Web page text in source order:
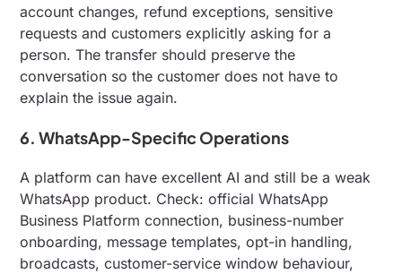
account changes, refund exceptions, sensitive
requests and customers explicitly asking for a
person. The transfer should preserve the
conversation so the customer does not have to
explain the issue again.
6. WhatsApp-Specific Operations
A platform can have excellent AI and still be a weak
WhatsApp product. Check: official WhatsApp
Business Platform connection, business-number
onboarding, message templates, opt-in handling,
broadcasts, customer-service window behaviour,